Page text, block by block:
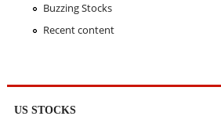
Buzzing Stocks
Recent content
US STOCKS